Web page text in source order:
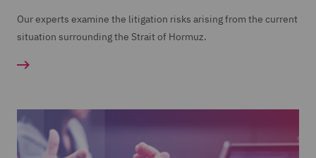
Our experts examine the litigation risks arising from the current
situation surrounding the Strait of Hormuz.